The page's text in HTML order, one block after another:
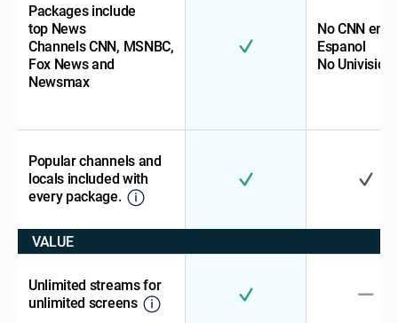
Packages include
top News
Channels CNN, MSNBC,
Fox News and
Newsmax
No CNN en
Espanol
No Univision
Popular channels and
locals included with
every package.
VALUE
Unlimited streams for
unlimited screens